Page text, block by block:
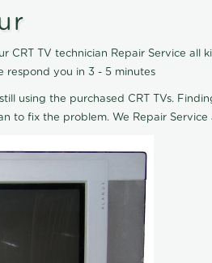
TV technician Repair Service all
respond you in 3 - 5 minutes
using the purchased CRT TVs.
to fix the problem. We Repair Service